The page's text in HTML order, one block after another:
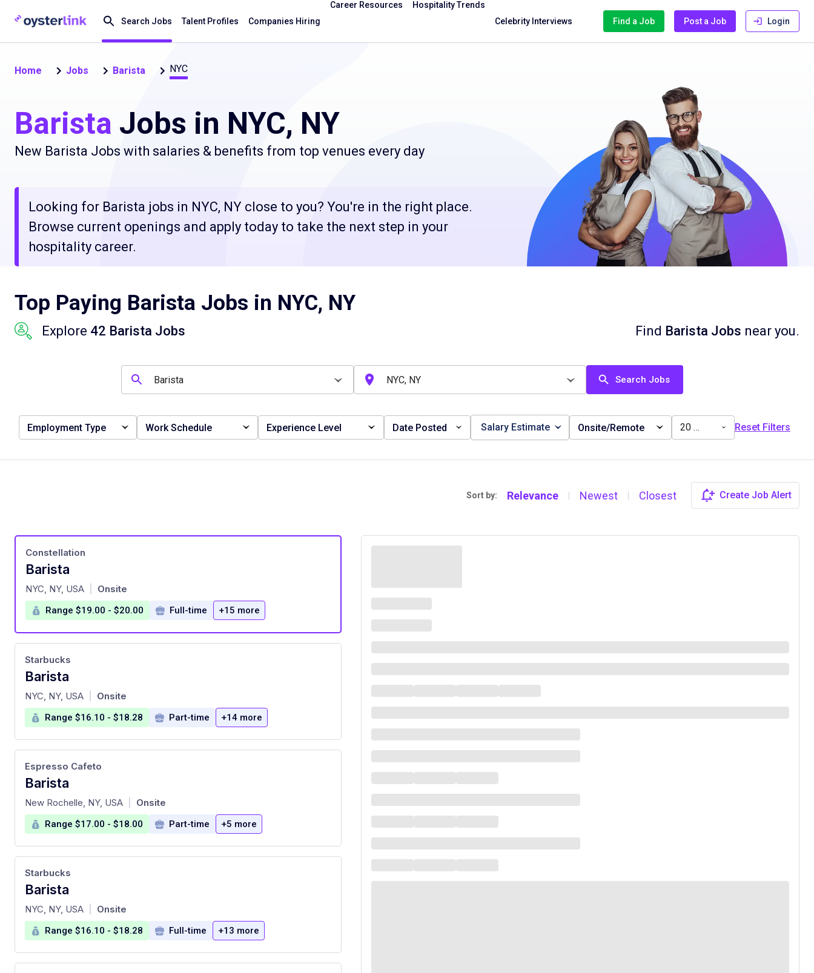
Search Jobs Talent Profiles Companies Hiring
Career Resources
Hospitality Trends
Celebrity Interviews
Find a Job Post a Job Login
Home Jobs Barista NYC
Barista Jobs in NYC, NY
New Barista Jobs with salaries & benefits from top venues every day
Looking for Barista jobs in NYC, NY close to you? You're in the right place.
Browse current openings and apply today to take the next step in your
hospitality career.
Top Paying Barista Jobs in NYC, NY
Explore 42 Barista Jobs Find Barista Jobs near you.
Search Jobs
Employment Type Work Schedule Experience Level Date Posted Salary Estimate Onsite/Remote 20 miles Reset Filters
Sort by: Relevance | Newest | Closest Create Job Alert
Barista
at
Constellation
NYC, NY, USA Onsite
Range $19.00 - $20.00 Full-time +15 more
Barista
at
Starbucks
NYC, NY, USA Onsite
Range $16.10 - $18.28 Part-time +14 more
Barista
at
Espresso Cafeto
New Rochelle, NY, USA Onsite
Range $17.00 - $18.00 Part-time +5 more
Barista
at
Starbucks
NYC, NY, USA Onsite
Range $16.10 - $18.28 Full-time +13 more